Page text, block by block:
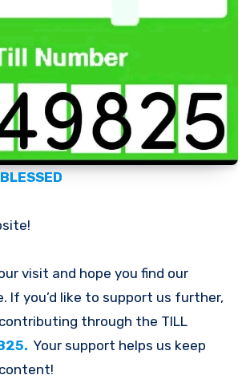
visit and hope you find our
If you’d like to support us further,
through the TILL
Your support helps us keep